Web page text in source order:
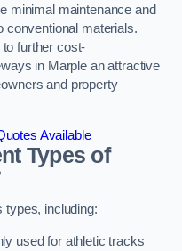
minimal maintenance and
conventional materials.
further cost-
in Marple an attractive
and property
Available
Types of
types, including:
used for athletic tracks